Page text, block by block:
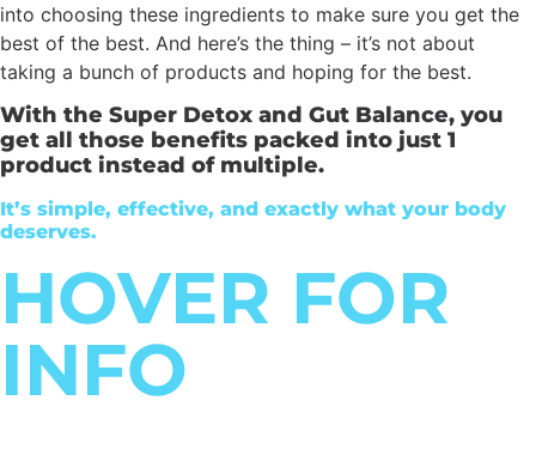
into choosing these ingredients to make sure you get the
best of the best. And here’s the thing – it’s not about
taking a bunch of products and hoping for the best.
With the Super Detox and Gut Balance, you
get all those benefits packed into just 1
product instead of multiple.
It’s simple, effective, and exactly what your body
deserves.
HOVER FOR
INFO